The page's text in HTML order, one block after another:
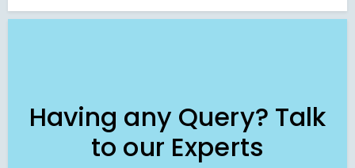
Having any Query? Talk
to our Experts